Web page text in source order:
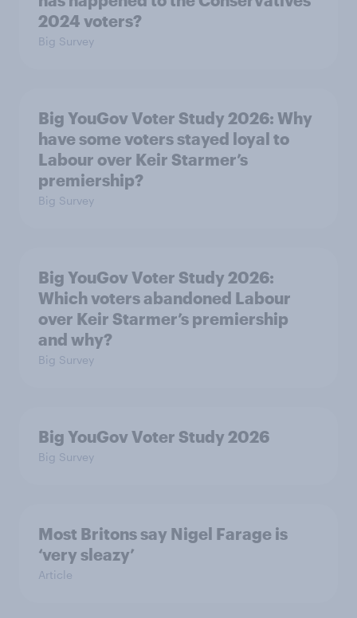
2024 voters?
Big Survey
Big YouGov Voter Study 2026: Why
have some voters stayed loyal to
Labour over Keir Starmer’s
premiership?
Big Survey
Big YouGov Voter Study 2026:
Which voters abandoned Labour
over Keir Starmer’s premiership
and why?
Big Survey
Big YouGov Voter Study 2026
Big Survey
Most Britons say Nigel Farage is
‘very sleazy’
Article